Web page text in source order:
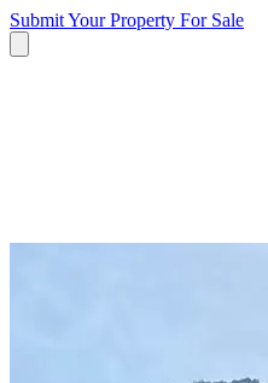
Submit Your Property For Sale